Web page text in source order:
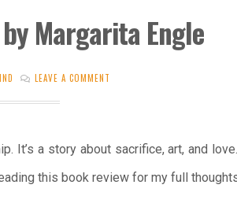
Margarita Engle
LEAVE A COMMENT
It’s a story about sacrifice, art, and
this book review for my full